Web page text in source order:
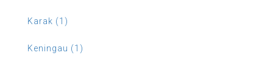
Karak (1)
Keningau (1)